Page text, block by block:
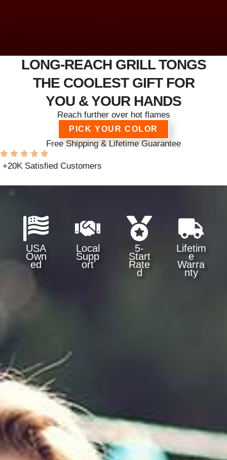
LONG-REACH GRILL TONGS
THE COOLEST GIFT FOR
YOU & YOUR HANDS
Reach further over hot flames
PICK YOUR COLOR
Free Shipping & Lifetime Guarantee
+20K Satisfied Customers
USA
Own
ed
Local
Supp
ort
5-
Start
Rate
d
Lifetim
e
Warra
nty